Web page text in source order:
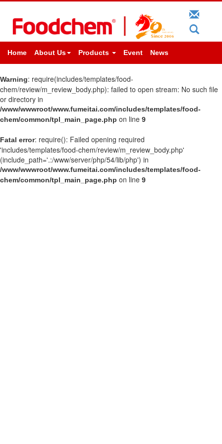
Home About Us Products Event News
Warning: require(includes/templates/food-
chem/review/m_review_body.php): failed to open stream: No such file
or directory in
/www/wwwroot/www.fumeitai.com/includes/templates/food-
chem/common/tpl_main_page.php on line 9
Fatal error: require(): Failed opening required
'includes/templates/food-chem/review/m_review_body.php'
(include_path='.:/www/server/php/54/lib/php') in
/www/wwwroot/www.fumeitai.com/includes/templates/food-
chem/common/tpl_main_page.php on line 9